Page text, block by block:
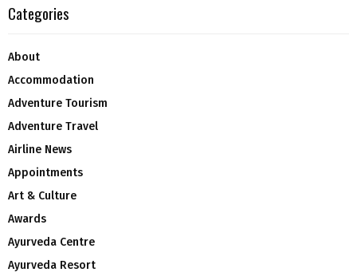
Categories
About
Accommodation
Adventure Tourism
Adventure Travel
Airline News
Appointments
Art & Culture
Awards
Ayurveda Centre
Ayurveda Resort